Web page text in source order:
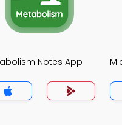
Notes App